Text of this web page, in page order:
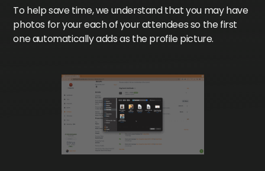
To help save time, we understand that you may have
photos for your each of your attendees so the first
one automatically adds as the profile picture.